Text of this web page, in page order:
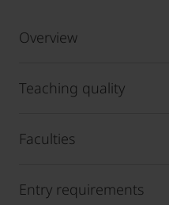
Overview
Teaching quality
Faculties
Entry requirements